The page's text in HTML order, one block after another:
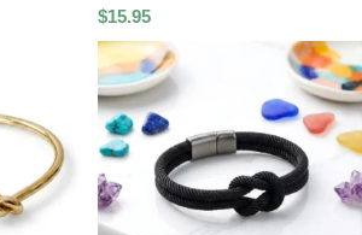
$15.95